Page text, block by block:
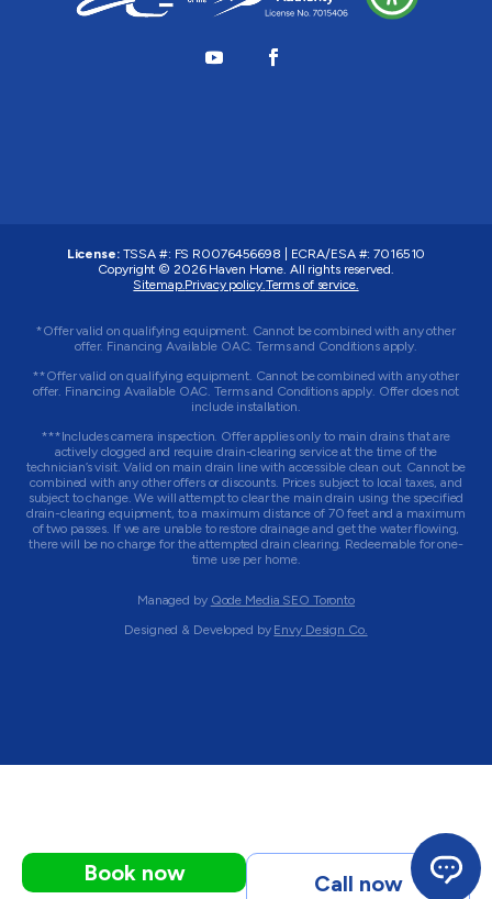
License:TSSA #: FS R0076456698 ECRA/ESA #:7016510
Copyright © 2026 Haven Home. All rights reserved.
Sitemap.Privacy policy.Terms of service.
*Offer valid on qualifying equipment. Cannot be combined with any other
offer. Financing Available OAC. Terms and Conditions apply.
**Offer valid on qualifying equipment. Cannot be combined with any other
offer. Financing Available OAC. Terms and Conditions apply. Offer does not
include installation.
***Includes camera inspection. Offer applies only to main drains that are
actively clogged and require drain-clearing service at the time of the
technician’s visit. Valid on main drain line with accessible clean out. Cannot be
combined with any other offers or discounts. Prices subject to local taxes, and
subject to change. We will attempt to clear the main drain using the specified
drain-clearing equipment, to a maximum distance of 70 feet and a maximum
of two passes. If we are unable to restore drainage and get the water flowing,
there will be no charge for the attempted drain clearing. Redeemable for one-
time use per home.
Managed by Qode Media SEO Toronto
Designed & Developed by Envy Design Co.
Book now Call now